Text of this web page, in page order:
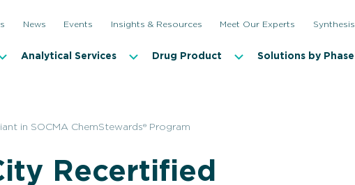
News Events Insights & Resources Meet Our Experts Synthesis
Analytical Services Drug Product Solutions by Phase
in SOCMA ChemStewards® Program
Recertified